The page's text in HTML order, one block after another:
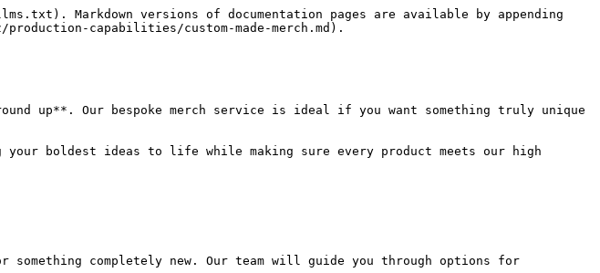
Markdown versions of documentation pages are available by appending
capabilities/custom-made-merch.md).
up**. Our bespoke merch service is ideal if you want something truly unique
boldest ideas to life while making sure every product meets our high
completely new. Our team will guide you through options for